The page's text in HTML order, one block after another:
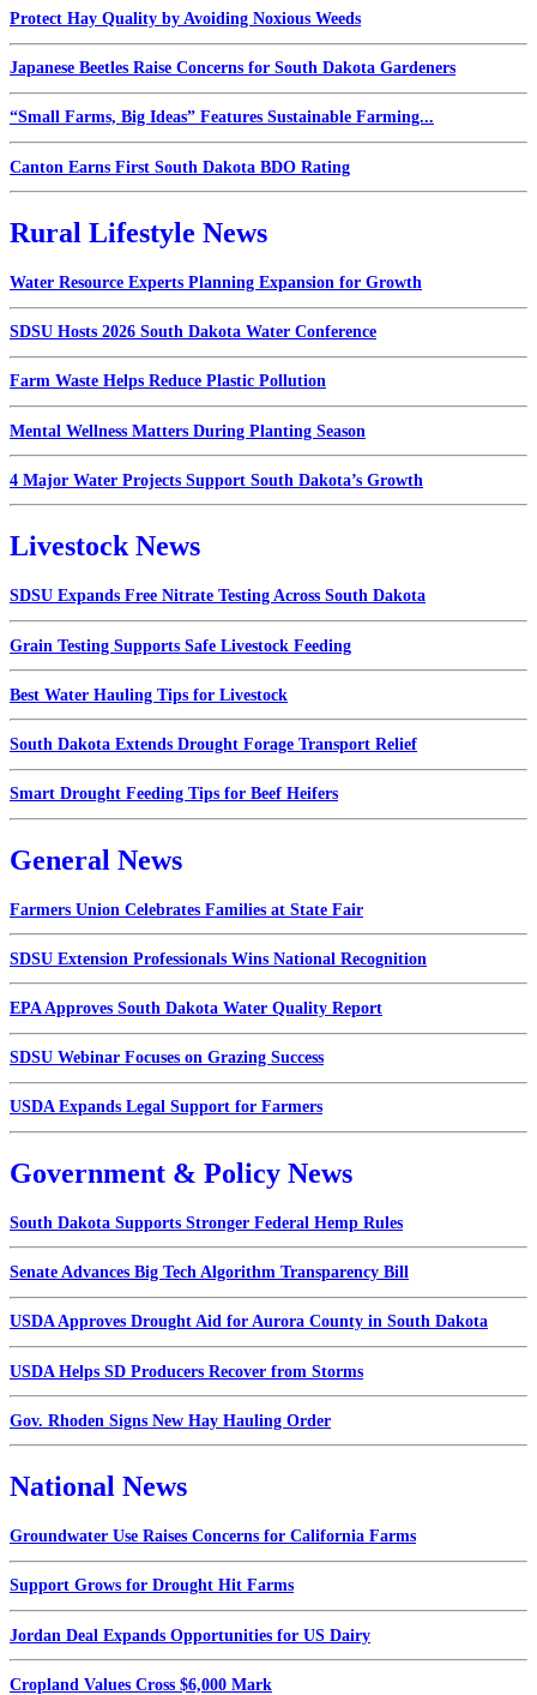
Protect Hay Quality by Avoiding Noxious Weeds
Japanese Beetles Raise Concerns for South Dakota Gardeners
“Small Farms, Big Ideas” Features Sustainable Farming...
Canton Earns First South Dakota BDO Rating
Rural Lifestyle News
Water Resource Experts Planning Expansion for Growth
SDSU Hosts 2026 South Dakota Water Conference
Farm Waste Helps Reduce Plastic Pollution
Mental Wellness Matters During Planting Season
4 Major Water Projects Support South Dakota’s Growth
Livestock News
SDSU Expands Free Nitrate Testing Across South Dakota
Grain Testing Supports Safe Livestock Feeding
Best Water Hauling Tips for Livestock
South Dakota Extends Drought Forage Transport Relief
Smart Drought Feeding Tips for Beef Heifers
General News
Farmers Union Celebrates Families at State Fair
SDSU Extension Professionals Wins National Recognition
EPA Approves South Dakota Water Quality Report
SDSU Webinar Focuses on Grazing Success
USDA Expands Legal Support for Farmers
Government & Policy News
South Dakota Supports Stronger Federal Hemp Rules
Senate Advances Big Tech Algorithm Transparency Bill
USDA Approves Drought Aid for Aurora County in South Dakota
USDA Helps SD Producers Recover from Storms
Gov. Rhoden Signs New Hay Hauling Order
National News
Groundwater Use Raises Concerns for California Farms
Support Grows for Drought Hit Farms
Jordan Deal Expands Opportunities for US Dairy
Cropland Values Cross $6,000 Mark